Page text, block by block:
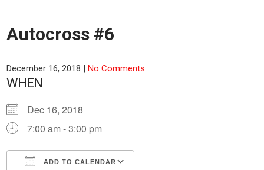
Autocross #6
December 16, 2018 |No Comments
WHEN
Dec 16, 2018
7:00 am - 3:00 pm
ADD TO CALENDAR